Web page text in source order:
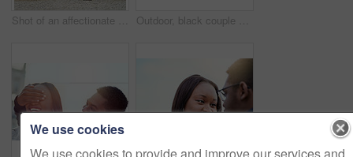
Shot of an affectionate young couple bonding together outdoors Outdoor, black couple and dating with smile for love, vacation holiday and bonding together. Happy people, man and woman with trust embrace for admiration, connection and anniversary for relationship
We use cookies
We use cookies to provide and improve our services and